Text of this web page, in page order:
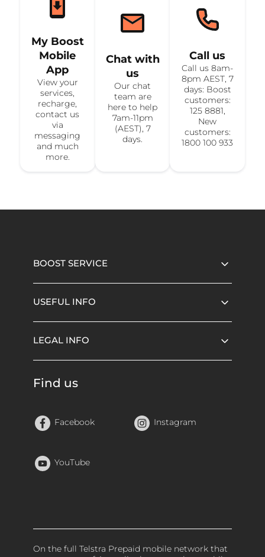
My Boost
Mobile
App
View your
services,
recharge,
contact us
via
messaging
and much
more.
Chat with
us
Our chat
team are
here to help
7am-11pm
(AEST), 7
days.
Call us
Call us 8am-
8pm AEST, 7
days: Boost
customers:
125 8881,
New
customers:
1800 100 933
BOOST SERVICE
USEFUL INFO
LEGAL INFO
Find us
Facebook Instagram
YouTube
On the full Telstra Prepaid mobile network that